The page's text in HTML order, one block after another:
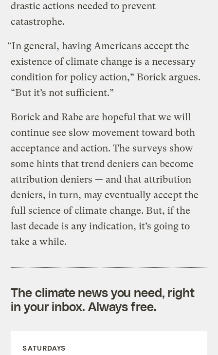
drastic actions needed to prevent
catastrophe.
“In general, having Americans accept the
existence of climate change is a necessary
condition for policy action,” Borick argues.
“But it’s not sufficient.”
Borick and Rabe are hopeful that we will
continue see slow movement toward both
acceptance and action. The surveys show
some hints that trend deniers can become
attribution deniers — and that attribution
deniers, in turn, may eventually accept the
full science of climate change. But, if the
last decade is any indication, it’s going to
take a while.
The climate news you need, right
in your inbox. Always free.
SATURDAYS